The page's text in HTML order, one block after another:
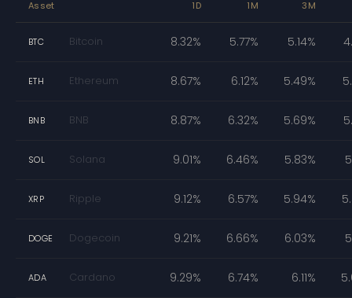
Asset 1D 1M 3M
BTC Bitcoin 8.32% 5.77% 5.14%
ETH Ethereum 8.67% 6.12% 5.49%
BNB BNB 8.87% 6.32% 5.69%
SOL Solana 9.01% 6.46% 5.83%
XRP Ripple 9.12% 6.57% 5.94%
DOGE Dogecoin 9.21% 6.66% 6.03%
ADA Cardano 9.29% 6.74% 6.11%